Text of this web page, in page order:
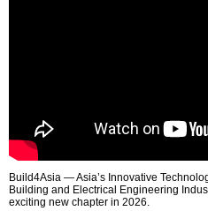
Build4Asia — Asia’s Innovative
Building and Electrical Engineering
exciting new chapter in 2026.